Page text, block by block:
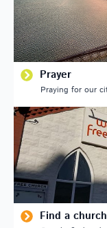
Prayer
Praying for our
Find a